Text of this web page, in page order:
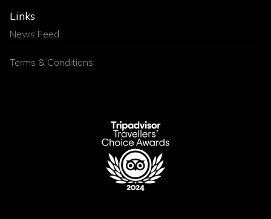
Links
News Feed
Terms & Conditions